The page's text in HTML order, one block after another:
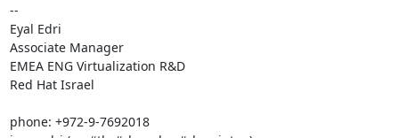
--
Eyal Edri
Associate Manager
EMEA ENG Virtualization R&D
Red Hat Israel
phone: +972-9-7692018